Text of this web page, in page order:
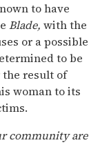
to have
Blade, with the
or a possible
to be
the result of
woman to its
community are